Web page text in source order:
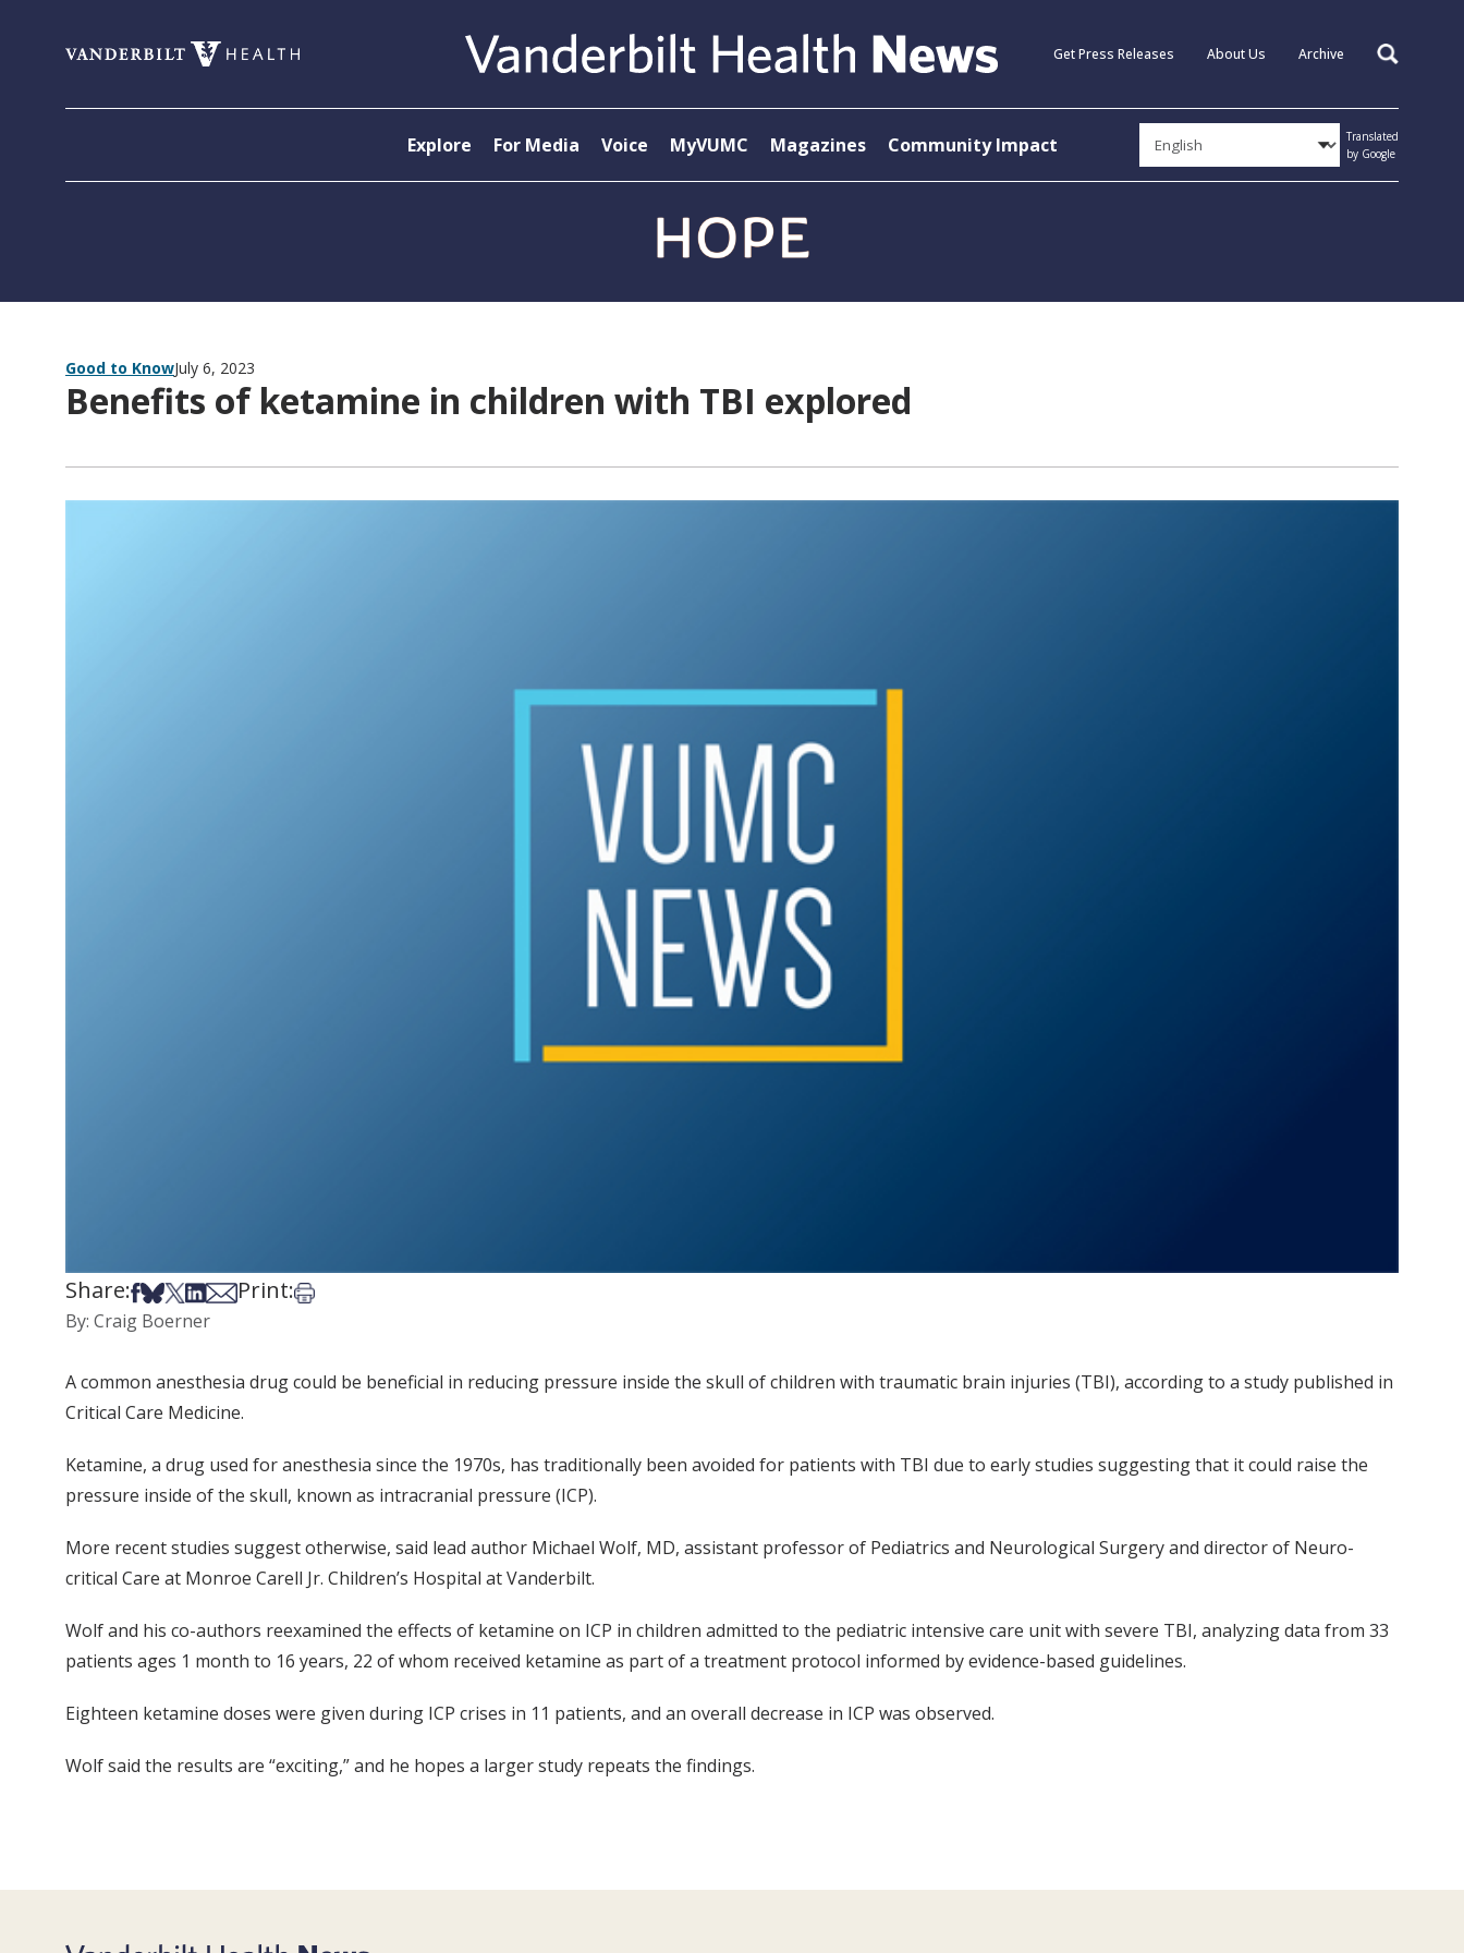
Get Press Releases About Us Archive Search
Explore For Media Voice MyVUMC Magazines Community Impact
Translated
by Google
Good to KnowJuly 6, 2023
Benefits of ketamine in children with TBI explored
Share:Share on Facebook
Share on Bsky
Share on X
Share on LinkedIn
Share via Email
Print:Print this article
By: Craig Boerner
A common anesthesia drug could be beneficial in reducing pressure inside the skull of children with traumatic brain injuries (TBI), according to a study published in
Critical Care Medicine.
Ketamine, a drug used for anesthesia since the 1970s, has traditionally been avoided for patients with TBI due to early studies suggesting that it could raise the
pressure inside of the skull, known as intracranial pressure (ICP).
More recent studies suggest otherwise, said lead author Michael Wolf, MD, assistant professor of Pediatrics and Neurological Surgery and director of Neuro-
critical Care at Monroe Carell Jr. Children’s Hospital at Vanderbilt.
Wolf and his co-authors reexamined the effects of ketamine on ICP in children admitted to the pediatric intensive care unit with severe TBI, analyzing data from 33
patients ages 1 month to 16 years, 22 of whom received ketamine as part of a treatment protocol informed by evidence-based guidelines.
Eighteen ketamine doses were given during ICP crises in 11 patients, and an overall decrease in ICP was observed.
Wolf said the results are “exciting,” and he hopes a larger study repeats the findings.